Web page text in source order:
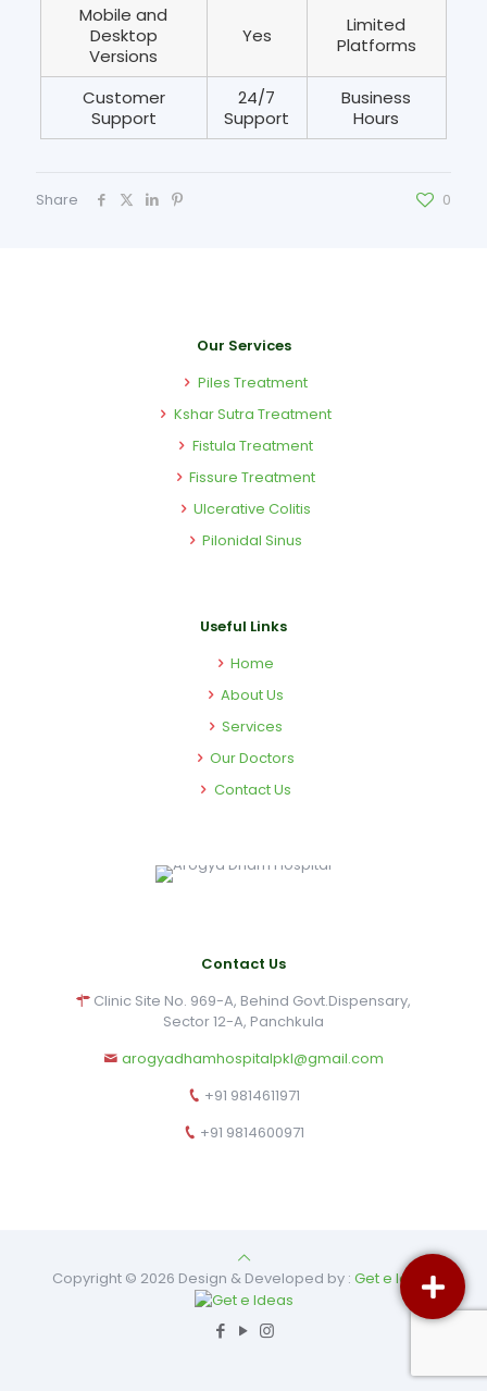
Mobile and
Desktop
Versions
Yes
Limited
Platforms
Customer
Support
24/7
Support
Business
Hours
Share 0
Our Services
Piles Treatment
Kshar Sutra Treatment
Fistula Treatment
Fissure Treatment
Ulcerative Colitis
Pilonidal Sinus
Useful Links
Home
About Us
Services
Our Doctors
Contact Us
Contact Us
Clinic Site No. 969-A, Behind Govt.Dispensary,
Sector 12-A, Panchkula
arogyadhamhospitalpkl@gmail.com
+91 9814611971
+91 9814600971
Copyright © 2026 Design & Developed by : Get e Ideas